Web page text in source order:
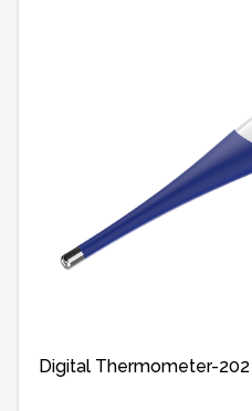
Digital Thermometer-202